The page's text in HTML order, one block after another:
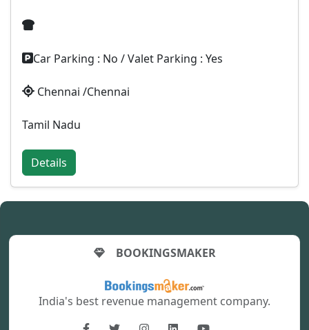
Car Parking : No / Valet Parking : Yes
Chennai /Chennai
Tamil Nadu
Details
BOOKINGSMAKER
India's best revenue management company.